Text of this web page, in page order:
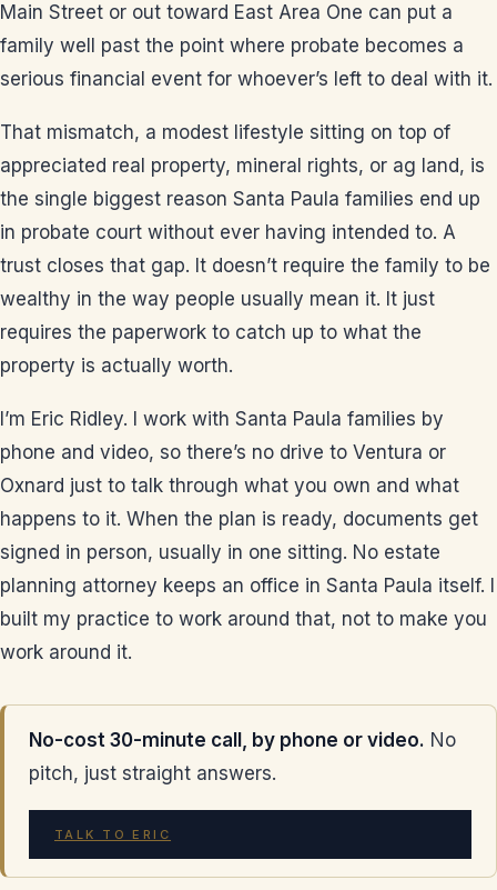
Main Street or out toward East Area One can put a
family well past the point where probate becomes a
serious financial event for whoever’s left to deal with it.
That mismatch, a modest lifestyle sitting on top of
appreciated real property, mineral rights, or ag land, is
the single biggest reason Santa Paula families end up
in probate court without ever having intended to. A
trust closes that gap. It doesn’t require the family to be
wealthy in the way people usually mean it. It just
requires the paperwork to catch up to what the
property is actually worth.
I’m Eric Ridley. I work with Santa Paula families by
phone and video, so there’s no drive to Ventura or
Oxnard just to talk through what you own and what
happens to it. When the plan is ready, documents get
signed in person, usually in one sitting. No estate
planning attorney keeps an office in Santa Paula itself. I
built my practice to work around that, not to make you
work around it.
No-cost 30-minute call, by phone or video. No
pitch, just straight answers.
TALK TO ERIC